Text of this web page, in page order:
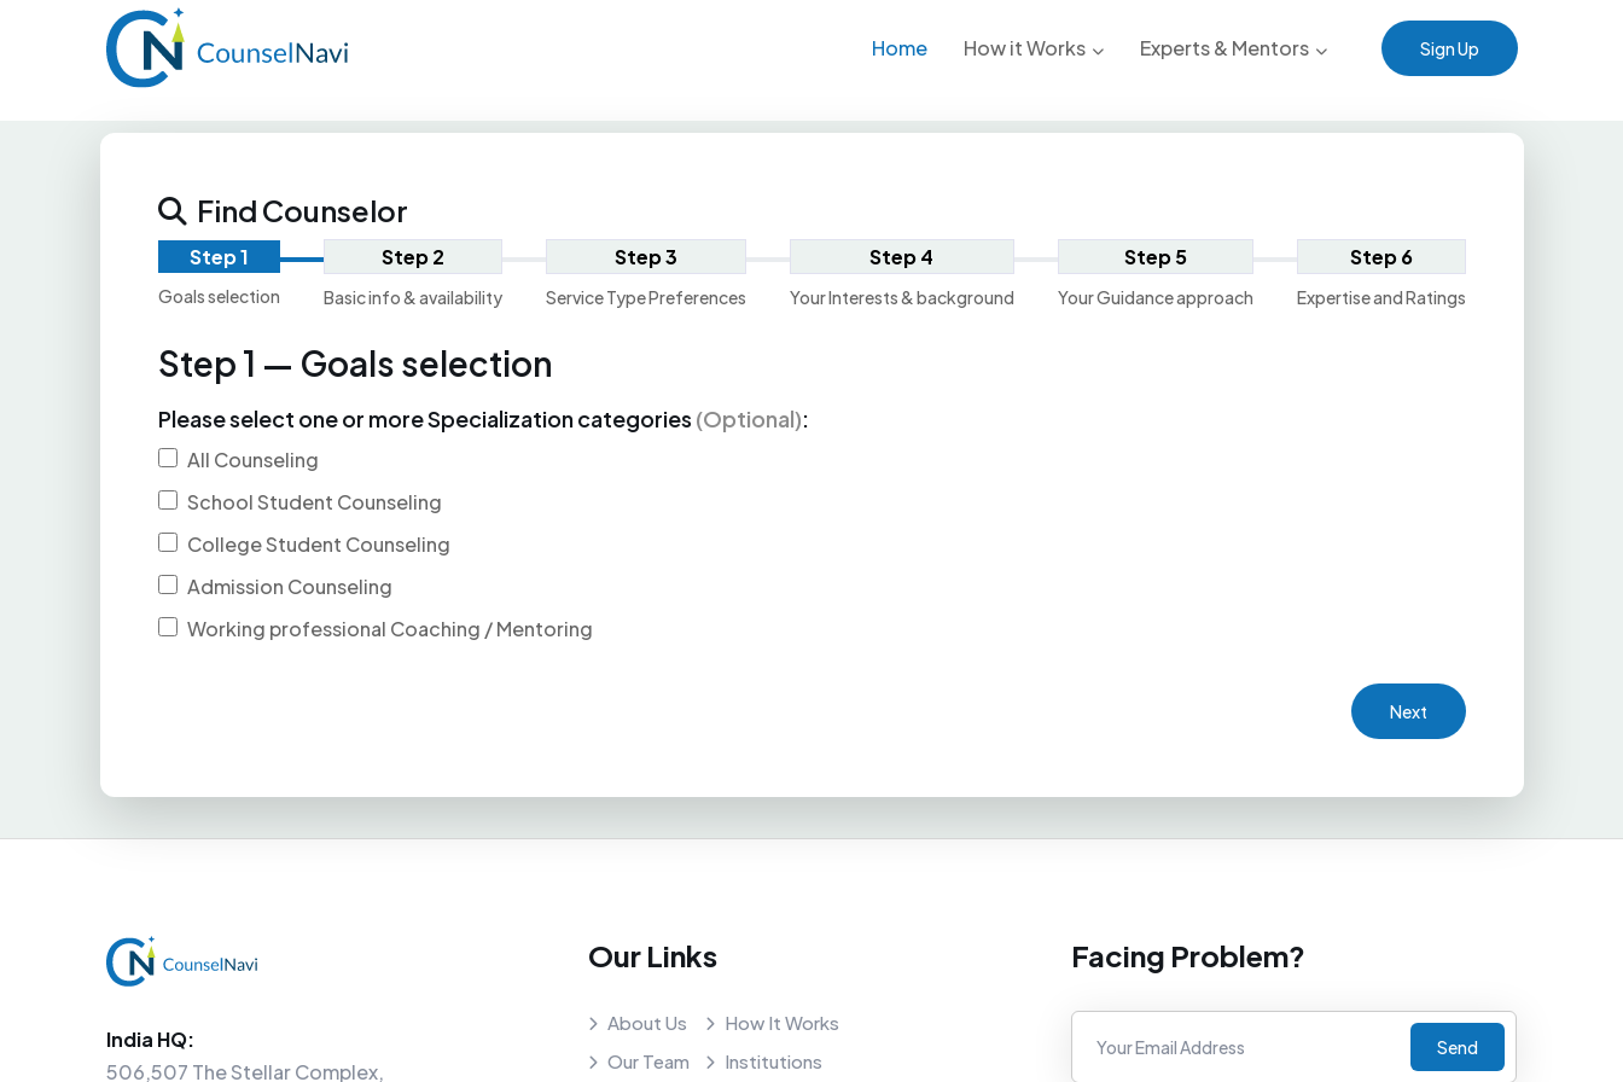
Sign Up
Home How it Works Experts & Mentors
Find Counselor
Step 1
Goals selection
Step 2
Basic info & availability
Step 3
Service Type Preferences
Step 4
Your Interests & background
Step 5
Your Guidance approach
Step 6
Expertise and Ratings
Step 1 — Goals selection
Please select one or more Specialization categories (Optional):
All Counseling
School Student Counseling
College Student Counseling
Admission Counseling
Working professional Coaching / Mentoring
Next
India HQ:
506,507 The Stellar Complex,
Our Links
About Us
Our Team
How It Works
Institutions
Facing Problem?
Send